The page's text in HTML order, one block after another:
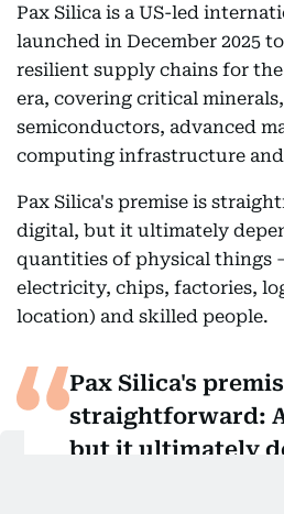
Pax Silica is a US-led
launched in December 2025
resilient supply chains for
era, covering critical
semiconductors, advanced
computing infrastructure
Pax Silica's premise is
digital, but it ultimately
quantities of physical things
electricity, chips, factories,
location) and skilled people.
Pax Silica's
straightforward:
but it ultimately